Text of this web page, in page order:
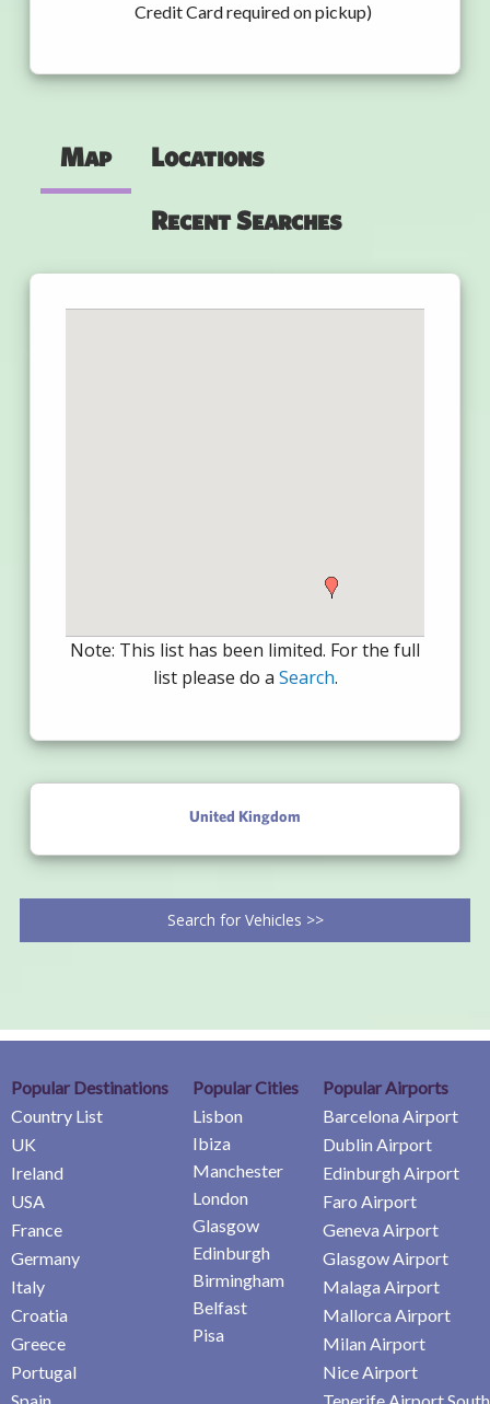
Credit Card required on pickup)
Map Locations
Recent Searches
Note: This list has been limited. For the full
list please do a Search.
United Kingdom
Search for Vehicles >>
Popular Destinations
Country List
UK
Ireland
USA
France
Germany
Italy
Croatia
Greece
Portugal
Popular Cities
Lisbon
Ibiza
Manchester
London
Glasgow
Edinburgh
Birmingham
Belfast
Pisa
Popular Airports
Barcelona Airport
Dublin Airport
Edinburgh Airport
Faro Airport
Geneva Airport
Glasgow Airport
Malaga Airport
Mallorca Airport
Milan Airport
Nice Airport